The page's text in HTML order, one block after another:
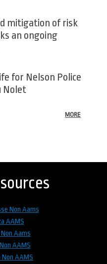
mitigation of risk
an ongoing
for Nelson Police
Nolet
MORE
Non Aams
AAMS
Aams
AAMS
AAMS